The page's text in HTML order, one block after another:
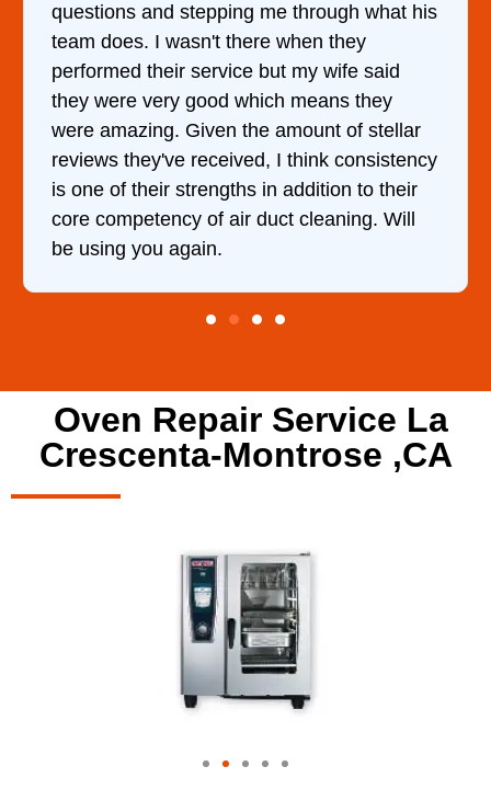
his
came out to my home the day after I
him and fixed my dryer within less than
hour. His price was extremely
and kept me informed of everything he
doing the entire time. I …
Oven Repair Service La
Crescenta-Montrose ,CA